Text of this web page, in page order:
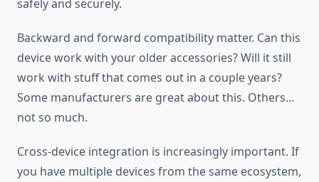
safely and securely.
Backward and forward compatibility matter. Can this
device work with your older accessories? Will it still
work with stuff that comes out in a couple years?
Some manufacturers are great about this. Others…
not so much.
Cross-device integration is increasingly important. If
you have multiple devices from the same ecosystem,